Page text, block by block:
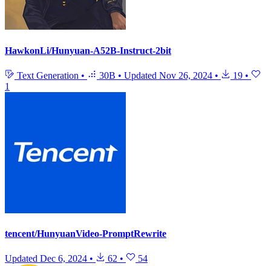
HawkonLi/Hunyuan-A52B-Instruct-2bit
Text Generation • 30B • Updated Nov 26, 2024 • 19 •
1
tencent/HunyuanVideo-PromptRewrite
Updated Dec 6, 2024 • 62 • 54